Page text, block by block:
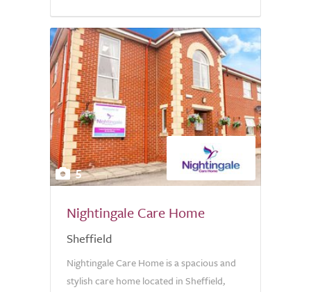
5
Nightingale Care Home
Sheffield
Nightingale Care Home is a spacious and
stylish care home located in Sheffield,